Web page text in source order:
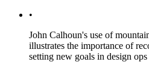
•
John Calhoun's use of
illustrates the importance of
setting new goals in design